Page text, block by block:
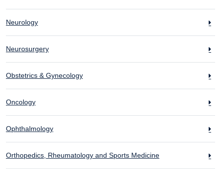
Neurology
Neurosurgery
Obstetrics & Gynecology
Oncology
Ophthalmology
Orthopedics, Rheumatology and Sports Medicine